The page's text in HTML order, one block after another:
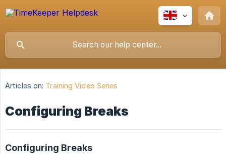
Articles on: Training Video Series
Configuring Breaks
Configuring Breaks